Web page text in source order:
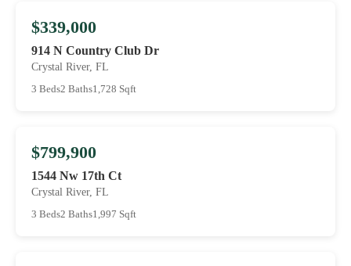
$339,000
914 N Country Club Dr
Crystal River, FL
3 Beds2 Baths1,728 Sqft
$799,900
1544 Nw 17th Ct
Crystal River, FL
3 Beds2 Baths1,997 Sqft